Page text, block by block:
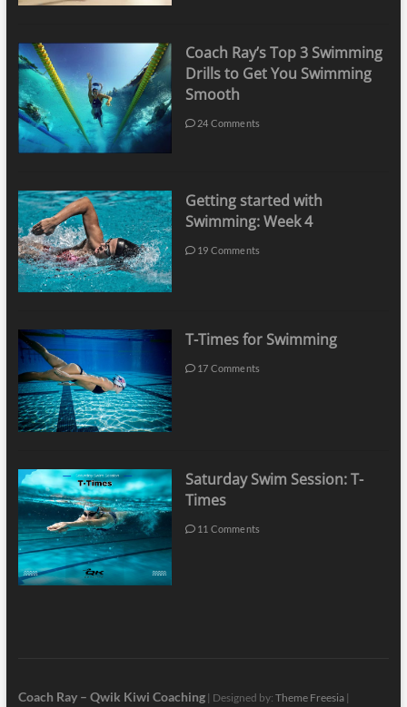
Coach Ray’s Top 3 Swimming
Drills to Get You Swimming
Smooth
24 Comments
Getting started with
Swimming: Week 4
19 Comments
T-Times for Swimming
17 Comments
Saturday Swim Session: T-
Times
11 Comments
Coach Ray – Qwik Kiwi Coaching| Designed by: Theme Freesia|